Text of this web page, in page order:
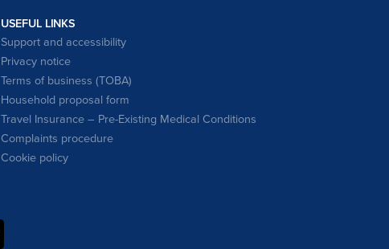
USEFUL LINKS
Support and accessibility
Privacy notice
Terms of business (TOBA)
Household proposal form
Travel Insurance – Pre-Existing Medical Conditions
Complaints procedure
Cookie policy